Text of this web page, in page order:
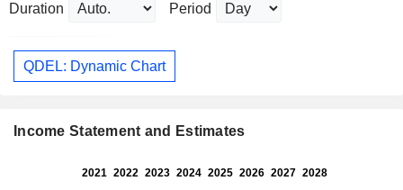
Duration Period
QDEL: Dynamic Chart
Income Statement and Estimates